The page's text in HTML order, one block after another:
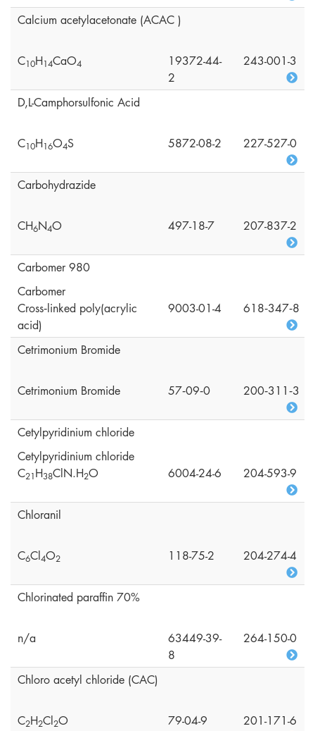
Calcium acetylacetonate (ACAC )
C10H14CaO4
19372-44-
2
243-001-3
D,L-Camphorsulfonic Acid
C10H16O4S 5872-08-2 227-527-0
Carbohydrazide
CH6N4O 497-18-7 207-837-2
Carbomer 980
Carbomer
Cross‑linked poly(acrylic
acid)
9003-01-4 618‑347‑8
Cetrimonium Bromide
Cetrimonium Bromide 57‑09‑0 200‑311‑3
Cetylpyridinium chloride
Cetylpyridinium chloride
C21H38ClN.H2O 6004-24-6 204-593-9
Chloranil
C6Cl4O2 118-75-2 204-274-4
Chlorinated paraffin 70%
n/a
63449-39-
8
264-150-0
Chloro acetyl chloride (CAC)
C2H2Cl2O 79-04-9 201-171-6